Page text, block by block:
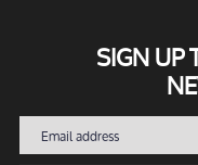
SIGN